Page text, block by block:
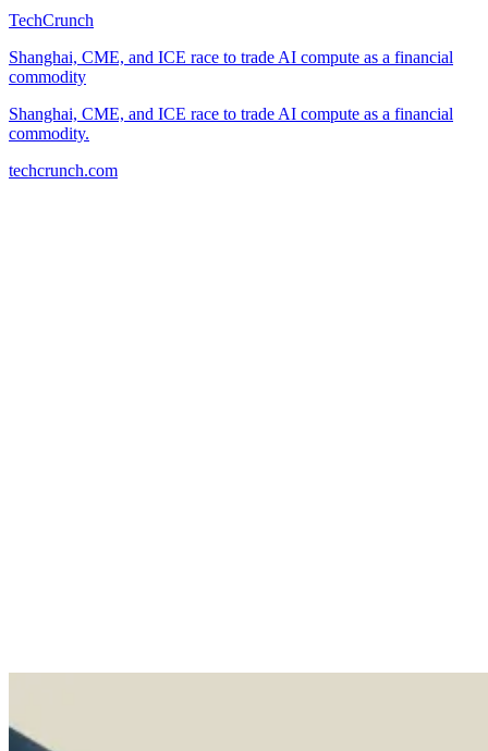
TechCrunch
Shanghai, CME, and ICE race to trade AI compute as a financial
commodity
Shanghai, CME, and ICE race to trade AI compute as a financial
commodity.
techcrunch.com